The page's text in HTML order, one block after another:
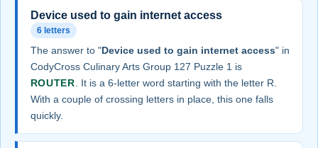
Device used to gain internet access
6 letters
The answer to "Device used to gain internet access" in
CodyCross Culinary Arts Group 127 Puzzle 1 is
ROUTER . It is a 6-letter word starting with the letter R.
With a couple of crossing letters in place, this one falls
quickly.